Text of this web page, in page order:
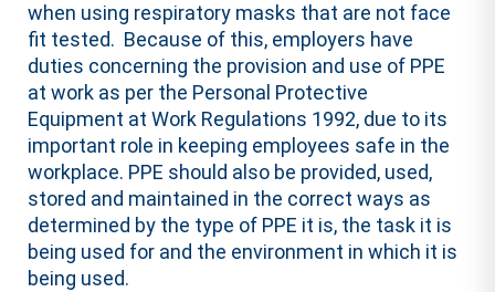
when using respiratory masks that are not face
fit tested. Because of this, employers have
duties concerning the provision and use of PPE
at work as per the Personal Protective
Equipment at Work Regulations 1992, due to its
important role in keeping employees safe in the
workplace. PPE should also be provided, used,
stored and maintained in the correct ways as
determined by the type of PPE it is, the task it is
being used for and the environment in which it is
being used.